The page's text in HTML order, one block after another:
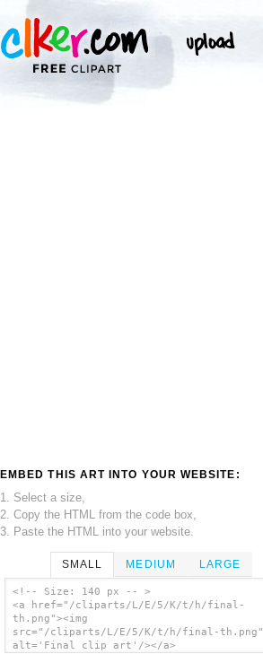
EMBED THIS ART INTO YOUR WEBSITE:
1. Select a size,
2. Copy the HTML from the code box,
3. Paste the HTML into your website.
SMALL MEDIUM LARGE
<!-- Size: 140 px -- >
<a href="/cliparts/L/E/5/K/t/h/final-
th.png"><img
src="/cliparts/L/E/5/K/t/h/final-th.png"
alt='Final clip art'/></a>